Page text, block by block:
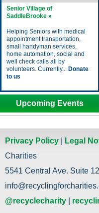
Senior Village of
SaddleBrooke »
Helping Seniors with medical
appointment transportation,
small handyman services,
home automation, social and
well check calls all by
volunteers. Currently... Donate
to us
Upcoming Events
Privacy Policy Legal
Charities
5541 Central Ave. Suite
@recyclecharity